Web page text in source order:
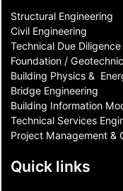
Structural Engineering
Civil Engineering
Technical Due Diligence
Foundation /
Building Physics &
Bridge Engineering
Building Information
Technical Services
Project Management &
Quick links